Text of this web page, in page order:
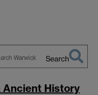
Search
Ancient History